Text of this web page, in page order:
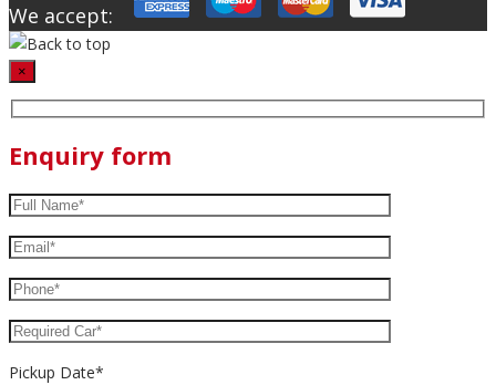
We accept:
×
Enquiry form
Pickup Date*